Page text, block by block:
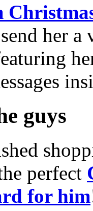
her a
guys
perfect
for him